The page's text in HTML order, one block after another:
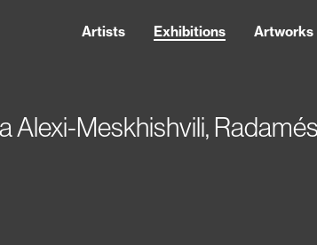
Artists Exhibitions Artworks
Alexi-Meskhishvili,